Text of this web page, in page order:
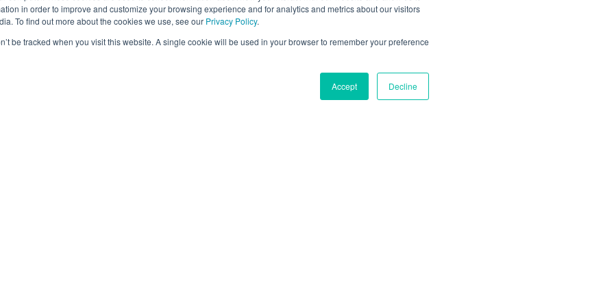
in order to improve and customize your browsing experience and for analytics and metrics about our visitors
To find out more about the cookies we use, see our Privacy Policy.
be tracked when you visit this website. A single cookie will be used in your browser to remember your preference
Accept Decline
by taking advantage of an extensive network of online respondents eager to
to pivot toward online methods.